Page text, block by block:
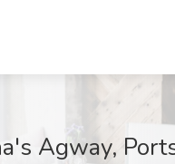
Agway,